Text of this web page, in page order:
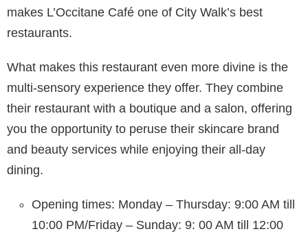
makes L’Occitane Café one of City Walk’s best
restaurants.
What makes this restaurant even more divine is the
multi-sensory experience they offer. They combine
their restaurant with a boutique and a salon, offering
you the opportunity to peruse their skincare brand
and beauty services while enjoying their all-day
dining.
Opening times: Monday – Thursday: 9:00 AM till
10:00 PM/Friday – Sunday: 9: 00 AM till 12:00